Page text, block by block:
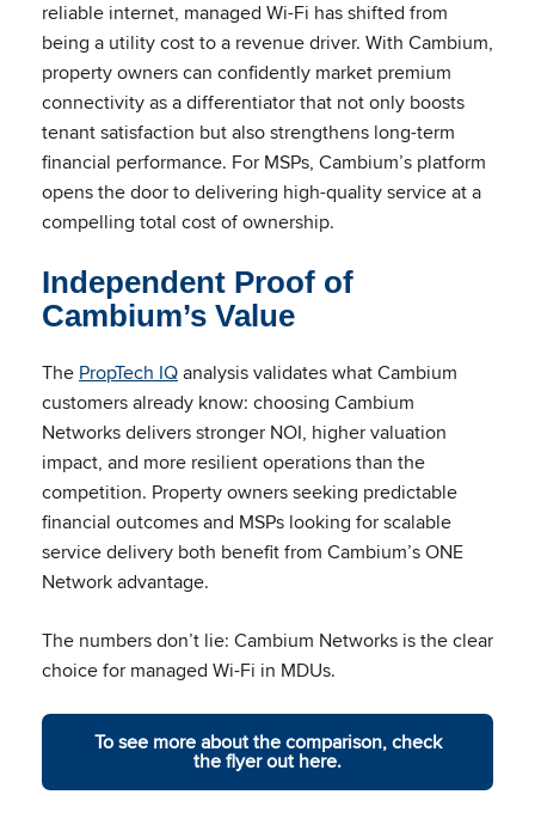
reliable internet, managed Wi-Fi has shifted from
being a utility cost to a revenue driver. With Cambium,
property owners can confidently market premium
connectivity as a differentiator that not only boosts
tenant satisfaction but also strengthens long-term
financial performance. For MSPs, Cambium’s platform
opens the door to delivering high-quality service at a
compelling total cost of ownership.
Independent Proof of
Cambium’s Value
The PropTech IQanalysis validates what Cambium
customers already know: choosing Cambium
Networks delivers stronger NOI, higher valuation
impact, and more resilient operations than the
competition. Property owners seeking predictable
financial outcomes and MSPs looking for scalable
service delivery both benefit from Cambium’s ONE
Network advantage.
The numbers don’t lie: Cambium Networks is the clear
choice for managed Wi-Fi in MDUs.
To see more about the comparison, check
the flyer out here.